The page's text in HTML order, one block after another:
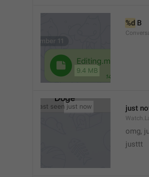
%d B
just
omg,
justtt